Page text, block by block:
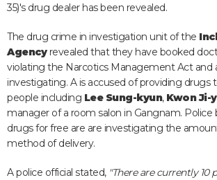
35)'s drug dealer has been revealed.
The drug crime in investigation unit of the
Agencyrevealed that they have booked
violating the Narcotics Management Act and
investigating. A is accused of providing drugs
people including Lee Sung-kyun, Kwon Ji-
manager of a room salon in Gangnam. Police
drugs for free are are investigating the
method of delivery.
A police official stated, "There are currently 10